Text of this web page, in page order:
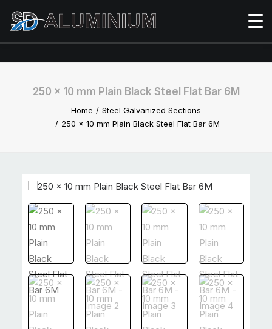
250 x 10 mm Plain Black Steel Flat Bar 6M
Home
Steel Galvanized Sections
250 x 10 mm Plain Black Steel Flat Bar 6M